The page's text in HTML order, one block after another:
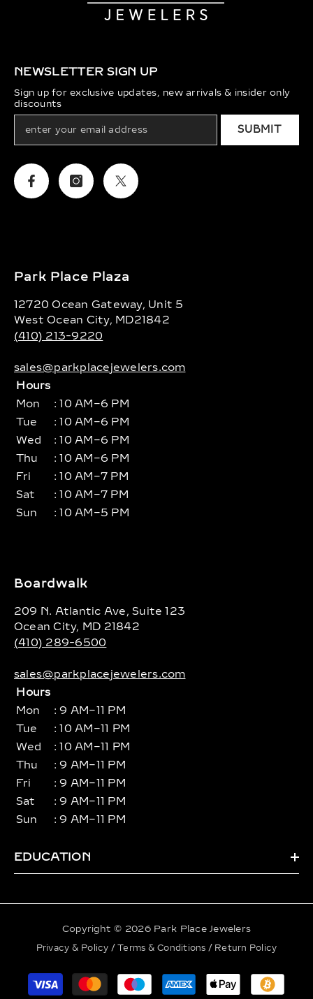
NEWSLETTER SIGN UP
Sign up for exclusive updates, new arrivals & insider only
discounts
SUBMIT
FacebookInstagramTwitter
Park Place Plaza
12720 Ocean Gateway, Unit 5
West Ocean City, MD21842
(410) 213-9220
sales@parkplacejewelers.com
Hours
Mon
: 10 AM–6 PM
Tue
: 10 AM–6 PM
Wed
: 10 AM–6 PM
Thu
: 10 AM–6 PM
Fri
: 10 AM–7 PM
Sat
: 10 AM–7 PM
Sun
: 10 AM–5 PM
Boardwalk
209 N. Atlantic Ave, Suite 123
Ocean City, MD 21842
(410) 289-6500
sales@parkplacejewelers.com
Hours
Mon
: 9 AM–11 PM
Tue
: 10 AM–11 PM
Wed
: 10 AM–11 PM
Thu
: 9 AM–11 PM
Fri
: 9 AM–11 PM
Sat
: 9 AM–11 PM
Sun
: 9 AM–11 PM
EDUCATION
Copyright © 2026 Park Place Jewelers
Privacy & Policy /Terms & Conditions / Return Policy
Payment
methods